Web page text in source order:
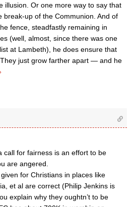
illusion. Or one more way to say that
break-up of the Communion. And of
fence, steadfastly remaining in
(well, almost, since there was one
at Lambeth), he does ensure that
just grow farther apart — and he
call for fairness is an effort to be
are angered.
for Christians in places like
et al are correct (Philip Jenkins is
explain why they oughtn’t to be